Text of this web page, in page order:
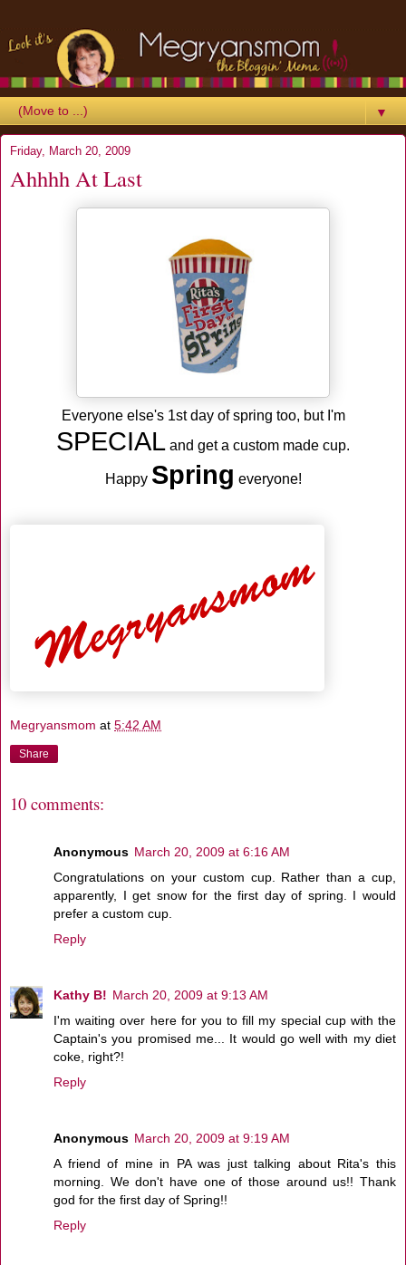
▼
Friday, March 20, 2009
Ahhhh At Last
Everyone else's 1st day of spring too, but I'm
SPECIAL and get a custom made cup.
Happy Spring everyone!
Megryansmom at 5:42 AM
Share
10 comments:
Anonymous March 20, 2009 at 6:16 AM
Congratulations on your custom cup. Rather than a cup,
apparently, I get snow for the first day of spring. I would
prefer a custom cup.
Reply
Kathy B! March 20, 2009 at 9:13 AM
I'm waiting over here for you to fill my special cup with the
Captain's you promised me... It would go well with my diet
coke, right?!
Reply
Anonymous March 20, 2009 at 9:19 AM
A friend of mine in PA was just talking about Rita's this
morning. We don't have one of those around us!! Thank
god for the first day of Spring!!
Reply